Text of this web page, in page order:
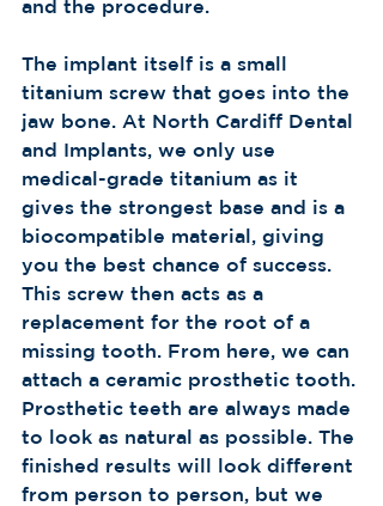
and the procedure.
The implant itself is a small
titanium screw that goes into the
jaw bone. At North Cardiff Dental
and Implants, we only use
medical-grade titanium as it
gives the strongest base and is a
biocompatible material, giving
you the best chance of success.
This screw then acts as a
replacement for the root of a
missing tooth. From here, we can
attach a ceramic prosthetic tooth.
Prosthetic teeth are always made
to look as natural as possible. The
finished results will look different
from person to person, but we